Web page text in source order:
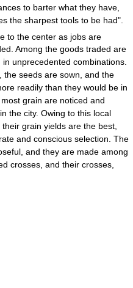
to barter what they have,
the sharpest tools to be had".
to the center as jobs are
Among the goods traded are
unprecedented combinations.
the seeds are sown, and the
readily than they would be in
grain are noticed and
the city. Owing to this local
grain yields are the best,
and conscious selection. The
and they are made among
crosses, and their crosses,